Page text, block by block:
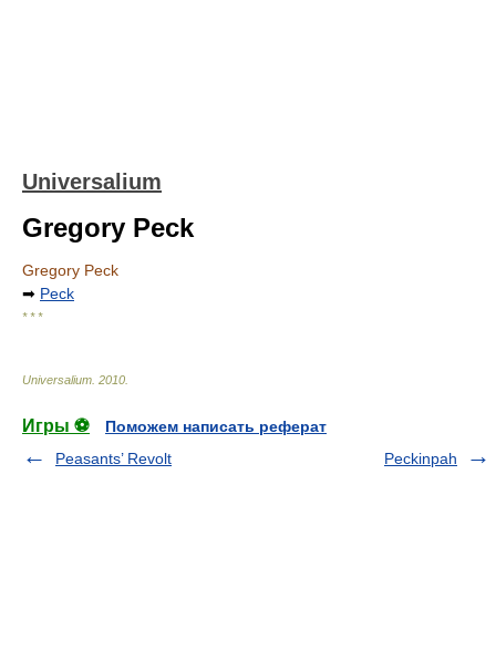
Universalium
Gregory Peck
Gregory Peck
➡ Peck
* * *
Universalium 2010
Игры ⚽
Поможем написать реферат
Peasants’ Revolt
Peckinpah